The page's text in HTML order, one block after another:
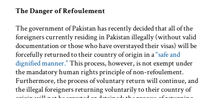
The Danger of Refoulement
The government of Pakistan has recently decided that all of the
foreigners currently residing in Pakistan illegally (without valid
documentation or those who have overstayed their visas) will be
forcefully returned to their country of origin in a “safe and
dignified manner.”This process, however, is not exempt under
the mandatory human rights principle of non-refoulement.
Furthermore, the process of voluntary return will continue, and
the illegal foreigners returning voluntarily to their country of